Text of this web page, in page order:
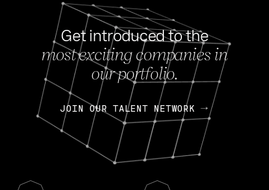
Get introduced to the
most exciting companies in
our portfolio.
JOIN OUR TALENT NETWORK